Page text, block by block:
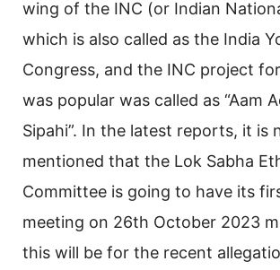
wing of the INC (or Indian
which is also called as the India
Congress, and the INC project
was popular was called as “Aam
Sipahi”. In the latest reports, it is
mentioned that the Lok Sabha
Committee is going to have its
meeting on 26th October 2023
this will be for the recent